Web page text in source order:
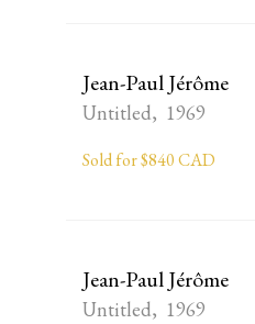
Jean-Paul Jérôme
Untitled, 1969
Sold for $840 CAD
Jean-Paul Jérôme
Untitled, 1969